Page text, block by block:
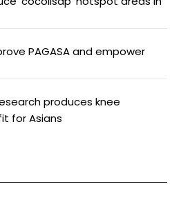
PAGASA and empower
produces knee
for Asians